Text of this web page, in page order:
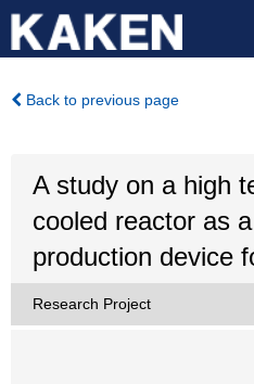
Back to previous page
A study on a high
cooled reactor as
production device
Research Project